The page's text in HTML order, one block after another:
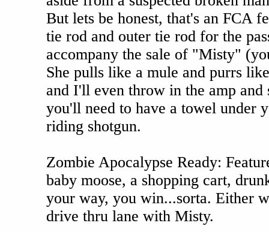
But lets be honest, that's an FCA
tie rod and outer tie rod for the
accompany the sale of "Misty"
She pulls like a mule and purrs
and I'll even throw in the amp and
you'll need to have a towel under
riding shotgun.
Zombie Apocalypse Ready:
baby moose, a shopping cart,
your way, you win...sorta. Either
drive thru lane with Misty.